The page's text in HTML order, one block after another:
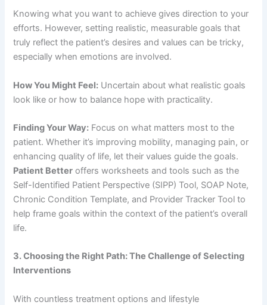
Knowing what you want to achieve gives direction to your
efforts. However, setting realistic, measurable goals that
truly reflect the patient’s desires and values can be tricky,
especially when emotions are involved.
How You Might Feel: Uncertain about what realistic goals
look like or how to balance hope with practicality.
Finding Your Way: Focus on what matters most to the
patient. Whether it’s improving mobility, managing pain, or
enhancing quality of life, let their values guide the goals.
Patient Better offers worksheets and tools such as the
Self-Identified Patient Perspective (SIPP) Tool, SOAP Note,
Chronic Condition Template, and Provider Tracker Tool to
help frame goals within the context of the patient’s overall
life.
3. Choosing the Right Path: The Challenge of Selecting
Interventions
With countless treatment options and lifestyle